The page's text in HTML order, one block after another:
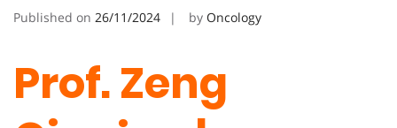
Published on 26/11/2024 by Oncology
Prof. Zeng